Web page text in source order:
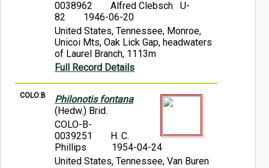
0038962
Alfred Clebsch U-
82
1946-06-20
United States, Tennessee, Monroe,
Unicoi Mts, Oak Lick Gap, headwaters
of Laurel Branch, 1113m
Full Record Details
COLO:B
Philonotis fontana
(Hedw.) Brid.
COLO-B-
0039251
H. C.
Phillips
1954-04-24
United States, Tennessee, Van Buren